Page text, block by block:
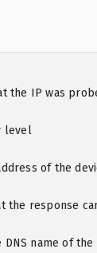
the IP was
level
of the
the response
DNS name of